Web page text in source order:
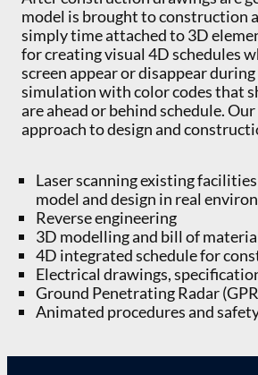
model is brought to construction
simply time attached to 3D
for creating visual 4D schedules
screen appear or disappear
simulation with color codes that
are ahead or behind schedule.
approach to design and
Laser scanning existing
model and design in real
Reverse engineering
3D modelling and bill of
4D integrated schedule for
Electrical drawings,
Ground Penetrating Radar
Animated procedures and